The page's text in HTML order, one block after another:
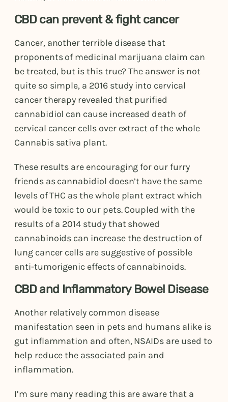
CBD can prevent & fight cancer
Cancer, another terrible disease that
proponents of medicinal marijuana claim can
be treated, but is this true? The answer is not
quite so simple, a 2016 study into cervical
cancer therapy revealed that purified
cannabidiol can cause increased death of
cervical cancer cells over extract of the whole
Cannabis sativa plant.
These results are encouraging for our furry
friends as cannabidiol doesn’t have the same
levels of THC as the whole plant extract which
would be toxic to our pets. Coupled with the
results of a 2014 study that showed
cannabinoids can increase the destruction of
lung cancer cells are suggestive of possible
anti-tumorigenic effects of cannabinoids.
CBD and Inflammatory Bowel Disease
Another relatively common disease
manifestation seen in pets and humans alike is
gut inflammation and often, NSAIDs are used to
help reduce the associated pain and
inflammation.
I’m sure many reading this are aware that a